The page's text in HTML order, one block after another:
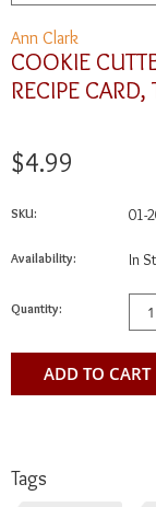
Ann Clark
COOKIE
RECIPE CARD,
$4.99
SKU: 01-
Availability: In
Quantity:
ADD TO CART
Tags